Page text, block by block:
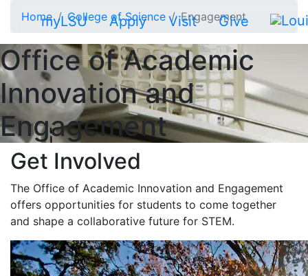
myLSU Apply Visit Give
Home College of Science Engagement
Office of Academic
Innovation and
Engagement
Get Involved
The Office of Academic Innovation and Engagement
offers opportunities for students to come together
and shape a collaborative future for STEM.